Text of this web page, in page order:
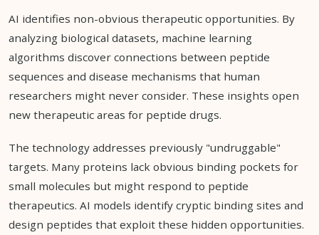
AI identifies non-obvious therapeutic opportunities. By
analyzing biological datasets, machine learning
algorithms discover connections between peptide
sequences and disease mechanisms that human
researchers might never consider. These insights open
new therapeutic areas for peptide drugs.
The technology addresses previously "undruggable"
targets. Many proteins lack obvious binding pockets for
small molecules but might respond to peptide
therapeutics. AI models identify cryptic binding sites and
design peptides that exploit these hidden opportunities.